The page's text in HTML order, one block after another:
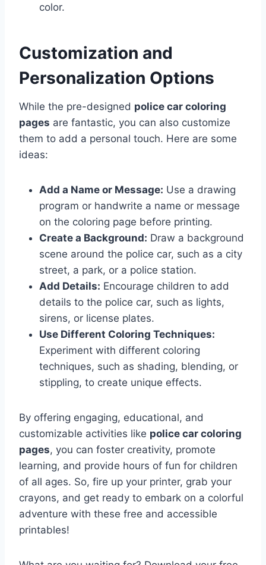
color.
Customization and
Personalization Options
While the pre-designed police car coloring
pages are fantastic, you can also customize
them to add a personal touch. Here are some
ideas:
Add a Name or Message: Use a drawing
program or handwrite a name or message
on the coloring page before printing.
Create a Background: Draw a background
scene around the police car, such as a city
street, a park, or a police station.
Add Details: Encourage children to add
details to the police car, such as lights,
sirens, or license plates.
Use Different Coloring Techniques:
Experiment with different coloring
techniques, such as shading, blending, or
stippling, to create unique effects.
By offering engaging, educational, and
customizable activities like police car coloring
pages, you can foster creativity, promote
learning, and provide hours of fun for children
of all ages. So, fire up your printer, grab your
crayons, and get ready to embark on a colorful
adventure with these free and accessible
printables!